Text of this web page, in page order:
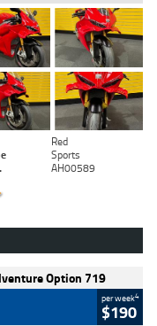
Red
Sports
AH00589
Option 719
per week4
$190